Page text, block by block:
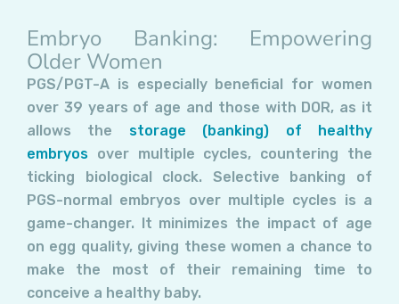
Embryo Banking: Empowering
Older Women
PGS/PGT-A is especially beneficial for women
over 39 years of age and those with DOR, as it
allows the storage (banking) of healthy
embryos over multiple cycles, countering the
ticking biological clock. Selective banking of
PGS-normal embryos over multiple cycles is a
game-changer. It minimizes the impact of age
on egg quality, giving these women a chance to
make the most of their remaining time to
conceive a healthy baby.